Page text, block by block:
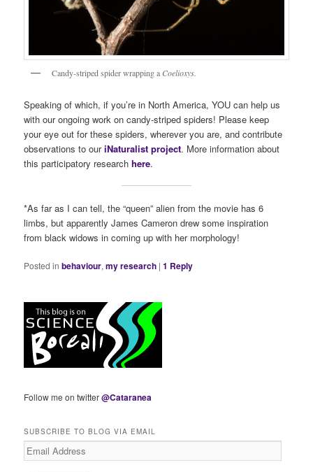
Candy-striped spider wrapping a Coelioxys.
Speaking of which, if you’re in North America, YOU can help us
with our ongoing work on candy-striped spiders! Please keep
your eye out for these spiders, wherever you are, and contribute
observations to ouriNaturalist project. More information about
this participatory researchhere.
*As far as I can tell, the “queen” alien from the movie has 6
limbs, but apparently James Cameron drew some inspiration
from black widows in coming up with her morphology!
Posted in behaviour,my research |1 Reply
Follow me on twitter@Cataranea
SUBSCRIBE TO BLOG VIA EMAIL
Email
Address